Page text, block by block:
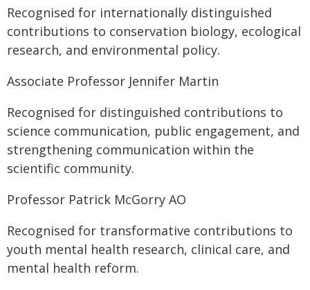
Recognised for internationally distinguished
contributions to conservation biology, ecological
research, and environmental policy.
Associate Professor Jennifer Martin
Recognised for distinguished contributions to
science communication, public engagement, and
strengthening communication within the
scientific community.
Professor Patrick McGorry AO
Recognised for transformative contributions to
youth mental health research, clinical care, and
mental health reform.